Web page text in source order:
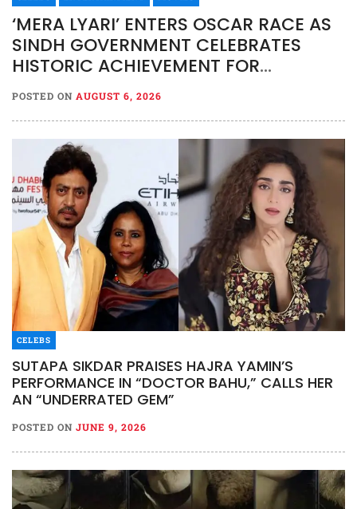
‘MERA LYARI’ ENTERS OSCAR RACE AS
SINDH GOVERNMENT CELEBRATES
HISTORIC ACHIEVEMENT FOR
PAKISTAN CINEMA
POSTED ON AUGUST 6, 2026
CELEBS
SUTAPA SIKDAR PRAISES HAJRA YAMIN’S
PERFORMANCE IN “DOCTOR BAHU,” CALLS HER
AN “UNDERRATED GEM”
POSTED ON JUNE 9, 2026